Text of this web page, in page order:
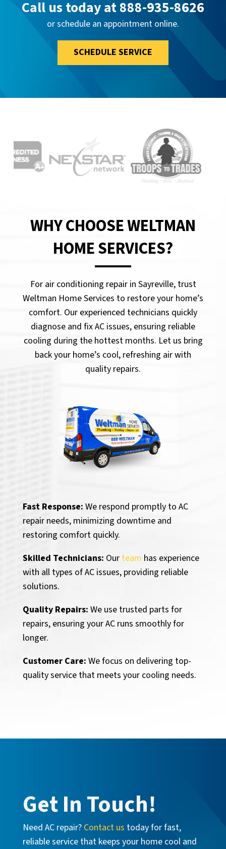
Call us today at888-935-8626
or schedule an appointment online.
SCHEDULE SERVICE
WHY CHOOSE WELTMAN
HOME SERVICES?
For air conditioning repair in Sayreville, trust
Weltman Home Services to restore your home’s
comfort. Our experienced technicians quickly
diagnose and fix AC issues, ensuring reliable
cooling during the hottest months. Let us bring
back your home’s cool, refreshing air with
quality repairs.
Fast Response: We respond promptly to AC
repair needs, minimizing downtime and
restoring comfort quickly.
Skilled Technicians: Our team has experience
with all types of AC issues, providing reliable
solutions.
Quality Repairs: We use trusted parts for
repairs, ensuring your AC runs smoothly for
longer.
Customer Care: We focus on delivering top-
quality service that meets your cooling needs.
Get In Touch!
Need AC repair? Contact us today for fast,
reliable service that keeps your home cool and